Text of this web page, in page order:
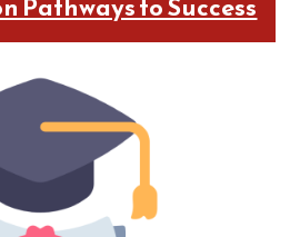
Pathways to Success